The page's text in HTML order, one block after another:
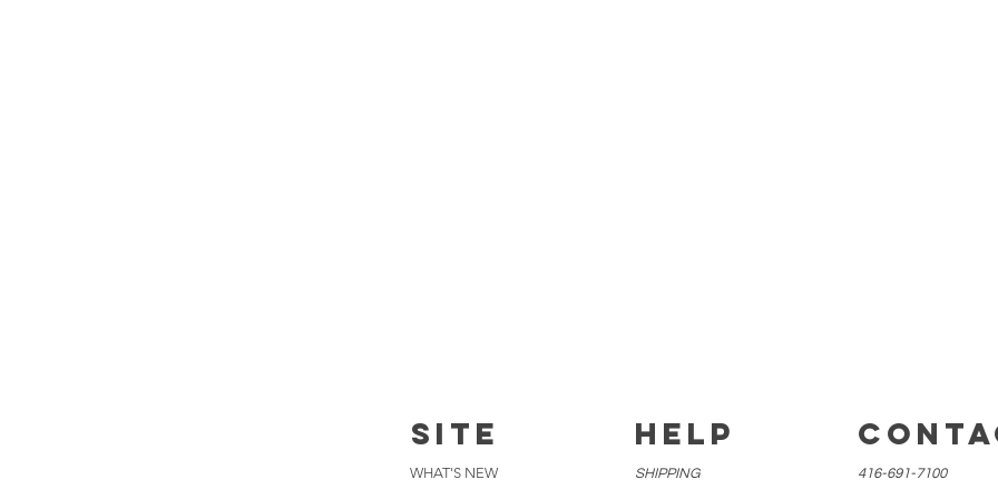
SITE
WHAT'S NEW
HELP
SHIPPING 416-691-7100